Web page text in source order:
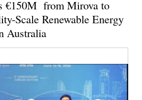
€150M from Mirova to
Scale Renewable Energy
Australia